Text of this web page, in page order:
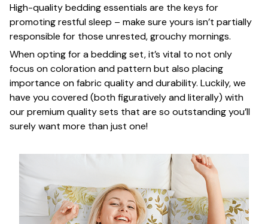
High-quality bedding essentials are the keys for
promoting restful sleep – make sure yours isn’t partially
responsible for those unrested, grouchy mornings.
When opting for a bedding set, it’s vital to not only
focus on coloration and pattern but also placing
importance on fabric quality and durability. Luckily, we
have you covered (both figuratively and literally) with
our premium quality sets that are so outstanding you’ll
surely want more than just one!